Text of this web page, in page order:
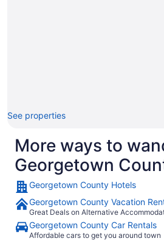
See properties
More ways to
Georgetown
Georgetown County Hotels
Georgetown County Vacation
Great Deals on Alternative
Georgetown County Car Rentals
Affordable cars to get you around town